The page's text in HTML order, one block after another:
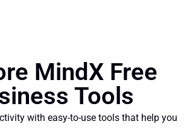
MindX Free
Tools
with easy-to-use tools that help you